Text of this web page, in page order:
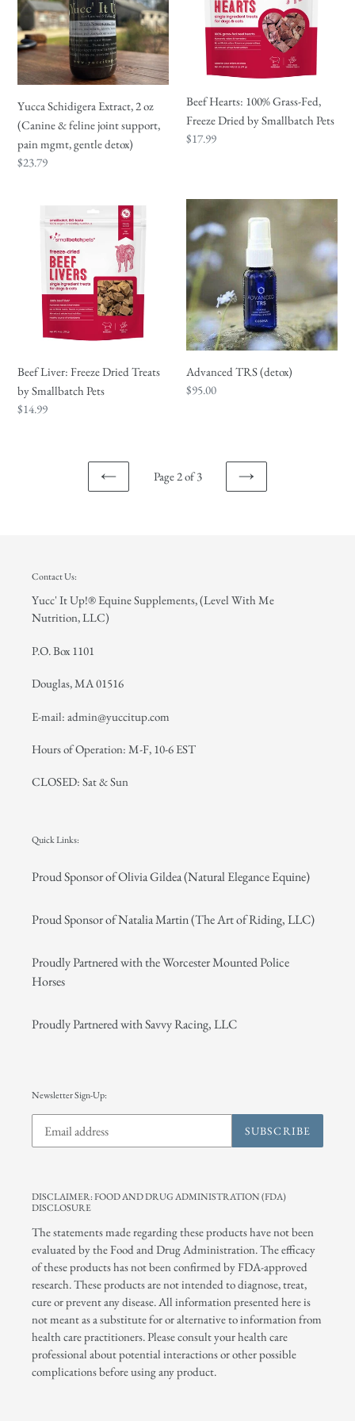
oz
(Canine
&
feline
joint
support,
pain
mgmt,
gentle
Yucca Schidigera Extract, 2 oz
(Canine & feline joint support,
pain mgmt, gentle detox)
Regular
$23.79
Freeze
Dried
Pets
Beef Hearts: 100% Grass-Fed,
Freeze Dried by Smallbatch Pets
Regular
$17.99
Smallbatch
Beef Liver: Freeze Dried Treats
by Smallbatch Pets
Regular
$14.99
Advanced
TRS
(detox)
Advanced TRS (detox)
Regular
$95.00
PREVIOUS
Page 2 of 3
NEXT
Contact Us:
Yucc' It Up!® Equine Supplements, (Level With Me
Nutrition, LLC)
P.O. Box 1101
Douglas, MA 01516
E-mail: admin@yuccitup.com
Hours of Operation: M-F, 10-6 EST
CLOSED: Sat & Sun
Quick Links:
Proud Sponsor of Olivia Gildea (Natural Elegance Equine)
Proud Sponsor of Natalia Martin (The Art of Riding, LLC)
Proudly Partnered with the Worcester Mounted Police
Horses
Proudly Partnered with Savvy Racing, LLC
Newsletter Sign-Up:
SUBSCRIBE
DISCLAIMER: FOOD AND DRUG ADMINISTRATION (FDA)
DISCLOSURE
The statements made regarding these products have not been
evaluated by the Food and Drug Administration. The efficacy
of these products has not been confirmed by FDA-approved
research. These products are not intended to diagnose, treat,
cure or prevent any disease. All information presented here is
not meant as a substitute for or alternative to information from
health care practitioners. Please consult your health care
professional about potential interactions or other possible
complications before using any product.